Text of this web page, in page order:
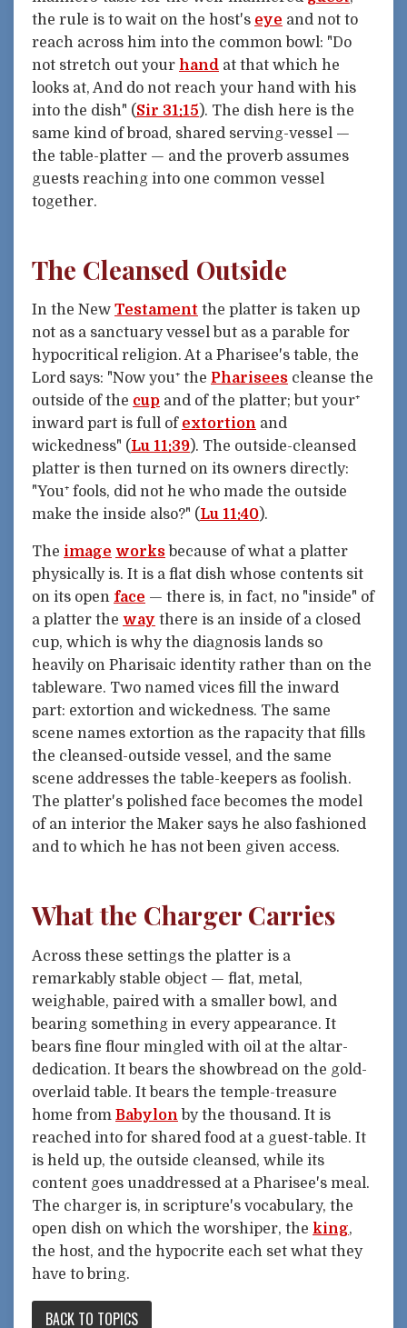
the rule is to wait on the host's eye and not to
reach across him into the common bowl: "Do
not stretch out your hand at that which he
looks at, And do not reach your hand with his
into the dish" (Sir 31:15). The dish here is the
same kind of broad, shared serving-vessel —
the table-platter — and the proverb assumes
guests reaching into one common vessel
together.
The Cleansed Outside
In the New Testament the platter is taken up
not as a sanctuary vessel but as a parable for
hypocritical religion. At a Pharisee's table, the
Lord says: "Now you⁺ the Pharisees cleanse the
outside of the cup and of the platter; but your⁺
inward part is full of extortion and
wickedness" (Lu 11:39). The outside-cleansed
platter is then turned on its owners directly:
"You⁺ fools, did not he who made the outside
make the inside also?" (Lu 11:40).
The image works because of what a platter
physically is. It is a flat dish whose contents sit
on its open face — there is, in fact, no "inside" of
a platter the way there is an inside of a closed
cup, which is why the diagnosis lands so
heavily on Pharisaic identity rather than on the
tableware. Two named vices fill the inward
part: extortion and wickedness. The same
scene names extortion as the rapacity that fills
the cleansed-outside vessel, and the same
scene addresses the table-keepers as foolish.
The platter's polished face becomes the model
of an interior the Maker says he also fashioned
and to which he has not been given access.
What the Charger Carries
Across these settings the platter is a
remarkably stable object — flat, metal,
weighable, paired with a smaller bowl, and
bearing something in every appearance. It
bears fine flour mingled with oil at the altar-
dedication. It bears the showbread on the gold-
overlaid table. It bears the temple-treasure
home from Babylon by the thousand. It is
reached into for shared food at a guest-table. It
is held up, the outside cleansed, while its
content goes unaddressed at a Pharisee's meal.
The charger is, in scripture's vocabulary, the
open dish on which the worshiper, the king,
the host, and the hypocrite each set what they
have to bring.
BACK TO TOPICS